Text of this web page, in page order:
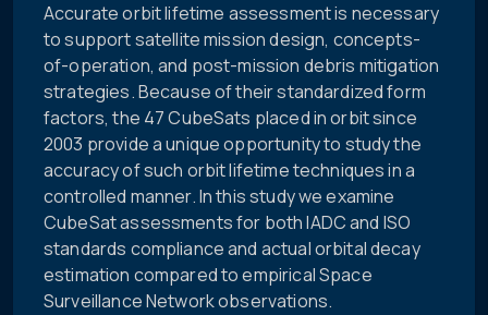
Accurate orbit lifetime assessment is necessary
to support satellite mission design, concepts-
of-operation, and post-mission debris mitigation
strategies. Because of their standardized form
factors, the 47 CubeSats placed in orbit since
2003 provide a unique opportunity to study the
accuracy of such orbit lifetime techniques in a
controlled manner. In this study we examine
CubeSat assessments for both IADC and ISO
standards compliance and actual orbital decay
estimation compared to empirical Space
Surveillance Network observations.